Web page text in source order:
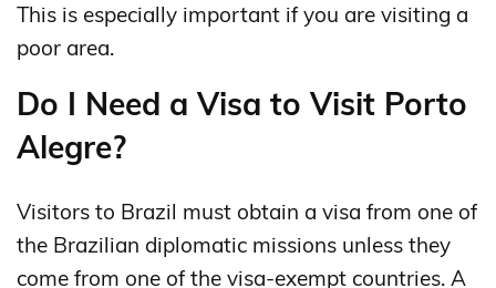
This is especially important if you are visiting a
poor area.
Do I Need a Visa to Visit Porto
Alegre?
Visitors to Brazil must obtain a visa from one of
the Brazilian diplomatic missions unless they
come from one of the visa-exempt countries. A